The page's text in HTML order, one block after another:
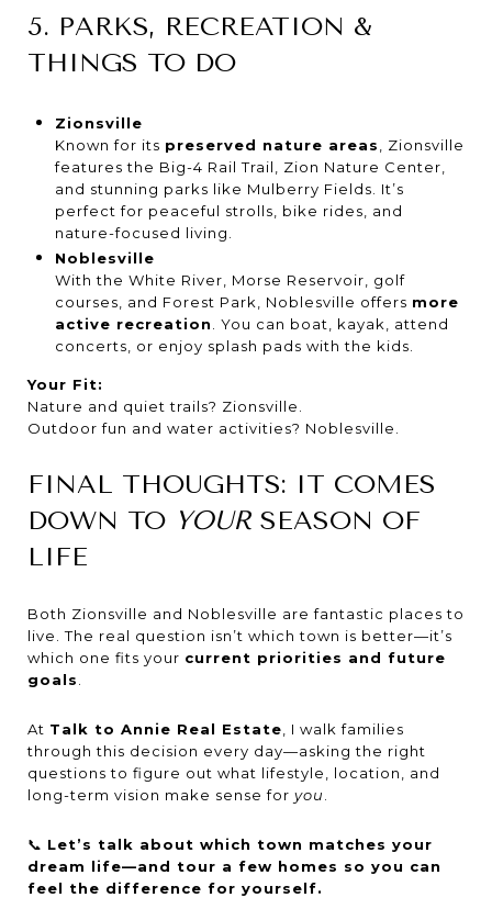
5. PARKS, RECREATION &
THINGS TO DO
Zionsville
Known for its preserved nature areas
, Zionsville
features the Big-4 Rail Trail, Zion Nature Center,
and stunning parks like Mulberry Fields. It’s
perfect for peaceful strolls, bike rides, and
nature-focused living.
Noblesville
With the White River, Morse Reservoir, golf
courses, and Forest Park, Noblesville offers more
active recreation
. You can boat, kayak, attend
concerts, or enjoy splash pads with the kids.
Your Fit:
Nature and quiet trails? Zionsville.
Outdoor fun and water activities? Noblesville.
FINAL THOUGHTS: IT COMES
DOWN TO YOUR SEASON OF
LIFE
Both Zionsville and Noblesville are fantastic places to
live. The real question isn’t which town is better—it’s
which one fits your current priorities and future
goals
At Talk to Annie Real Estate , I walk families
through this decision every day—asking the right
questions to figure out what lifestyle, location, and
long-term vision make sense for you
📞 Let’s talk about which town matches your
dream life—and tour a few homes so you can
feel the difference for yourself.